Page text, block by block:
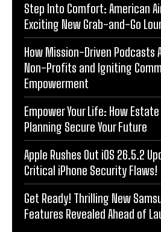
Step Into Comfort: American
Exciting New Grab-and-Go
How Mission-Driven Podcasts
Non-Profits and Igniting
Empowerment
Empower Your Life: How
Planning Secure Your Future
Apple Rushes Out iOS 26.5.2
Critical iPhone Security Flaws!
Get Ready! Thrilling New
Features Revealed Ahead of